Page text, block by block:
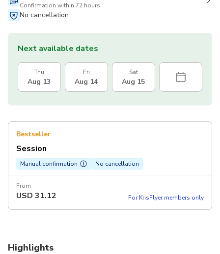
Confirmation within 72 hours
No cancellation
Next available dates
Thu
Aug 13
Fri
Aug 14
Sat
Aug 15
Bestseller
Session
Manual confirmation No cancellation
From
USD 31.12 For KrisFlyer members only
Highlights